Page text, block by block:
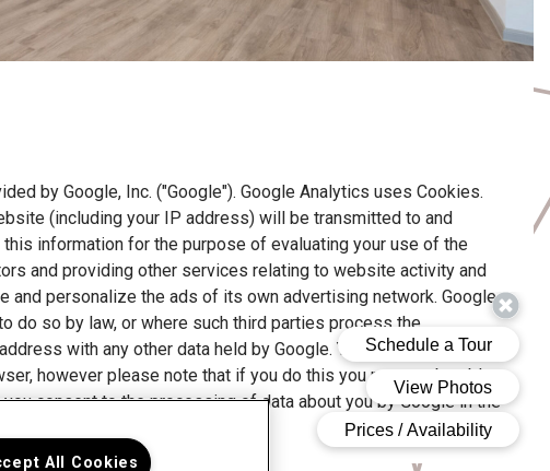
by Google, Inc. ("Google"). Google Analytics uses Cookies.
(including your IP address) will be transmitted to and
information for the purpose of evaluating your use of the
and providing other services relating to website activity and
and personalize the ads of its own advertising network. Google
do so by law, or where such third parties process the
with any other data held by Google. You may refuse the
however please note that if you do this you may not be able
consent to the processing of data about you by Google in the
All Cookies